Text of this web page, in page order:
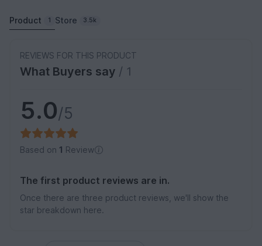
Product 1 Store 3.5k
REVIEWS FOR THIS PRODUCT
What Buyers say / 1
5.0/5
Based on 1 Review
The first product reviews are in.
Once there are three product reviews, we'll show the
star breakdown here.